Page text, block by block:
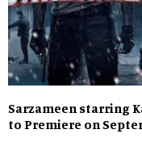
Sarzameen starring
to Premiere on